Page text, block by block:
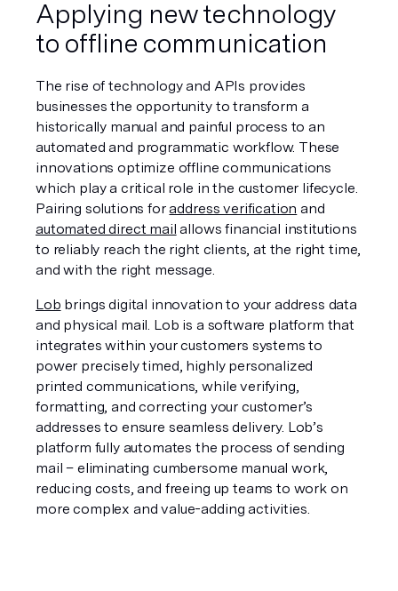
Applying new technology
to offline communication
The rise of technology and APIs provides
businesses the opportunity to transform a
historically manual and painful process to an
automated and programmatic workflow. These
innovations optimize offline communications
which play a critical role in the customer lifecycle.
Pairing solutions for address verification
automated direct mail allows financial institutions
to reliably reach the right clients, at the right time,
and with the right message.
Lob brings digital innovation to your address data
and physical mail. Lob is a software platform that
integrates within your customers systems to
power precisely timed, highly personalized
printed communications, while verifying,
formatting, and correcting your customer’s
addresses to ensure seamless delivery. Lob’s
platform fully automates the process of sending
mail – eliminating cumbersome manual work,
reducing costs, and freeing up teams to work on
more complex and value-adding activities.